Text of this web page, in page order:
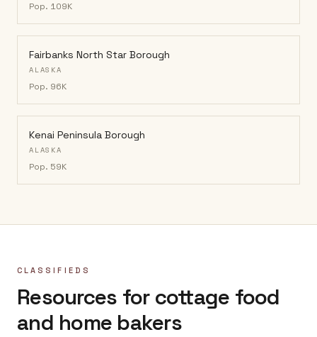
Pop. 109K
Fairbanks North Star Borough
ALASKA
Pop. 96K
Kenai Peninsula Borough
ALASKA
Pop. 59K
CLASSIFIEDS
Resources for cottage food
and home bakers